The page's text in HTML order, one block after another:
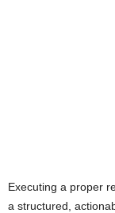
Executing a proper
a structured,